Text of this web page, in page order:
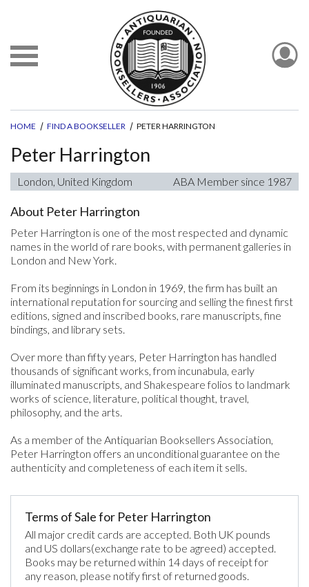
HOME FIND A BOOKSELLER PETER HARRINGTON
Peter Harrington
London, United Kingdom ABA Member since 1987
About Peter Harrington
Peter Harrington is one of the most respected and dynamic
names in the world of rare books, with permanent galleries in
London and New York.
From its beginnings in London in 1969, the firm has built an
international reputation for sourcing and selling the finest first
editions, signed and inscribed books, rare manuscripts, fine
bindings, and library sets.
Over more than fifty years, Peter Harrington has handled
thousands of significant works, from incunabula, early
illuminated manuscripts, and Shakespeare folios to landmark
works of science, literature, political thought, travel,
philosophy, and the arts.
As a member of the Antiquarian Booksellers Association,
Peter Harrington offers an unconditional guarantee on the
authenticity and completeness of each item it sells.
Terms of Sale for Peter Harrington
All major credit cards are accepted. Both UK pounds
and US dollars(exchange rate to be agreed) accepted.
Books may be returned within 14 days of receipt for
any reason, please notify first of returned goods.